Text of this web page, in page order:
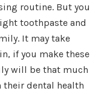
routine. But you
toothpaste and
It may take
if you make these
will be that much
dental health